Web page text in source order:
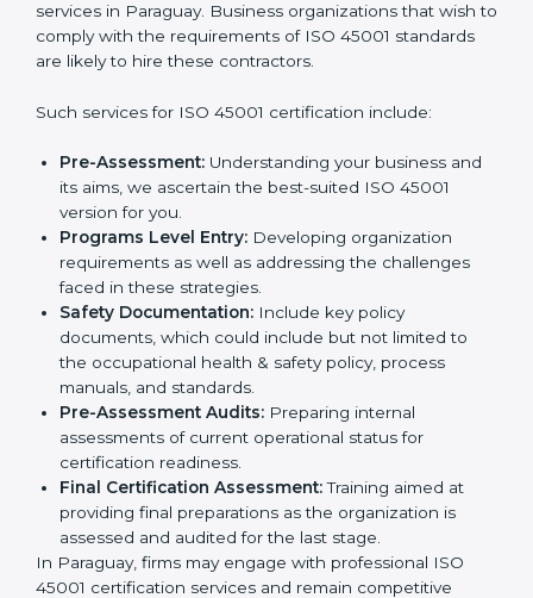
norms.
In very simple words, any business in Paraguay that
wants to grow responsibly, gain trust, and enter new
helps all companies step by step to get certified in an
Getting an OHSMS Certification in
Paraguay
To meet the demands of businesses and their industry
standards, ISO 45001 certification agencies offer their
services in Paraguay. Business organizations that wish
to comply with the requirements of ISO 45001
standards are likely to hire these contractors.
Such services for ISO 45001 certification include:
Pre-Assessment:
and its aims, we ascertain the best-suited ISO
45001 version for you.
Programs Level Entry:
Developing organization
requirements as well as addressing the challenges
Country
Submit